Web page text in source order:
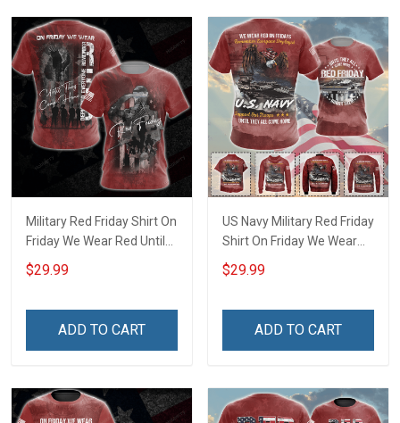
Military Red Friday Shirt On
Friday We Wear Red Until
They Come Home
Remember Everyone
Sweatshirt Hawaiian Shirt
$29.99
ADD TO CART
US Navy Military Red Friday
Shirt On Friday We Wear
Red Until They Come
Home Remember
Hoodie Sweatshirt
$29.99
ADD TO CART